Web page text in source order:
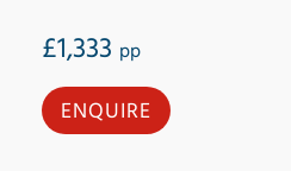
£1,333 pp
ENQUIRE